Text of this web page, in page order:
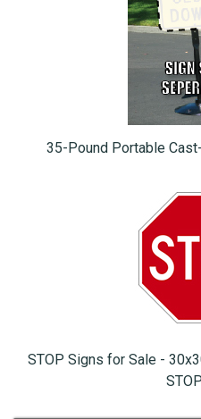
35-Pound Portable
STOP Signs for Sale -